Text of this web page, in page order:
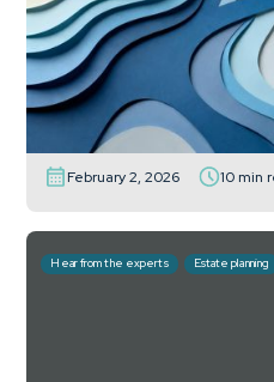
pensions, wrappers and
can do now.
Read more
February 2, 2026 10 min
Hear from the experts Estate planning